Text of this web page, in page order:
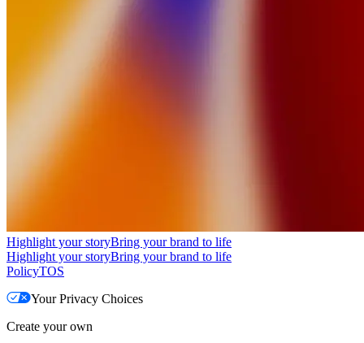
Highlight your storyBring your brand to life
Highlight your storyBring your brand to life
PolicyTOS
Your Privacy Choices
Create your own